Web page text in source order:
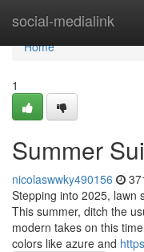
social-medialink
Home
Home
1
Summer
nicolaswwky490156
Stepping into 2025, lawn
This summer, ditch the
modern takes on this
colors like azure and